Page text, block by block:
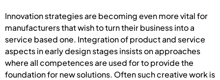
Innovation strategies are becoming even more vital for
manufacturers that wish to turn their business into a
service based one. Integration of product and service
aspects in early design stages insists on approaches
where all competences are used for to provide the
foundation for new solutions. Often such creative work is